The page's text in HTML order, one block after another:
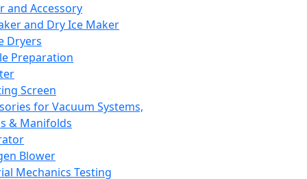
and Accessory
and Dry Ice Maker
Dryers
Preparation
Screen
for Vacuum Systems,
& Manifolds
Blower
Mechanics Testing